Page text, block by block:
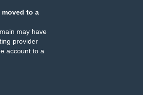
moved to a
may have
provider
account to a